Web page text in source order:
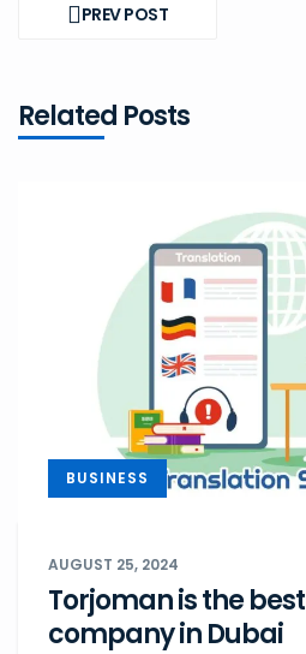
navigationPREV POST
PREV
Related Posts
BUSINESS
AUGUST 25, 2024
Torjoman is the
company in Dubai